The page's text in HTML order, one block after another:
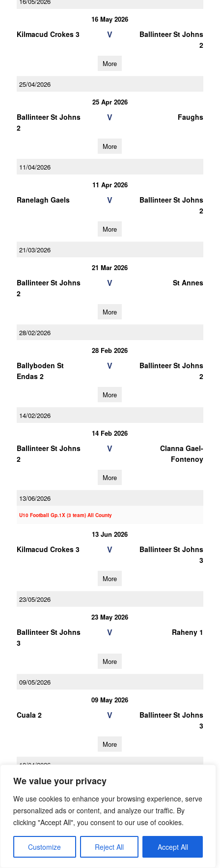
We value your privacy
We use cookies to enhance your browsing experience, serve
personalized ads or content, and analyze our traffic. By
clicking "Accept All", you consent to our use of cookies.
Customize Reject All Accept All
16 May 2026
Kilmacud Crokes 3 V
Ballinteer St Johns
2
More
25/04/2026
25 Apr 2026
Ballinteer St Johns
2
V Faughs
More
11/04/2026
11 Apr 2026
Ranelagh Gaels V
Ballinteer St Johns
2
More
21/03/2026
21 Mar 2026
Ballinteer St Johns
2
V St Annes
More
28/02/2026
28 Feb 2026
Ballyboden St
Endas 2
V
Ballinteer St Johns
2
More
14/02/2026
14 Feb 2026
Ballinteer St Johns
2
V
Clanna Gael-
Fontenoy
More
13/06/2026
U10 Football Gp.1X (3 team) All County
13 Jun 2026
Kilmacud Crokes 3 V
Ballinteer St Johns
3
More
23/05/2026
23 May 2026
Ballinteer St Johns
3
V Raheny 1
More
09/05/2026
09 May 2026
Cuala 2 V
Ballinteer St Johns
3
More
18/04/2026
18 Apr 2026
Ballinteer St Johns
3
V Na Fianna 2
More
28/03/2026